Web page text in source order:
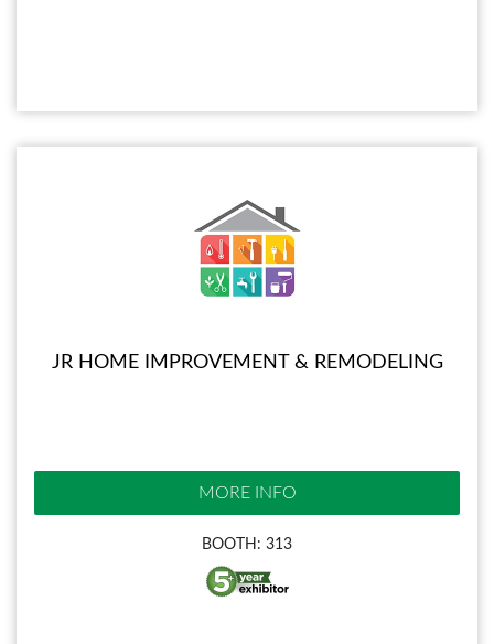
JR HOME IMPROVEMENT & REMODELING
MORE INFO
BOOTH: 313